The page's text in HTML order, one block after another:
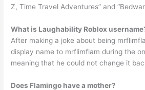
Z, Time Travel Adventures” and
What is Laughability Roblox
After making a joke about being
display name to mrflimflam during the
meaning that he could not change it
Does Flamingo have a mother?